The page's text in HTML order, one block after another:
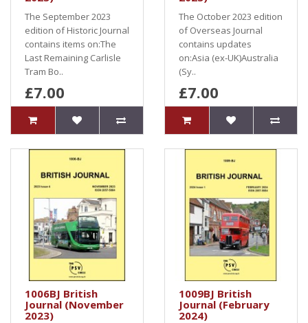
The September 2023
edition of Historic Journal
contains items on:The
Last Remaining Carlisle
Tram Bo..
£7.00
The October 2023 edition
of Overseas Journal
contains updates
on:Asia (ex-UK)Australia
(Sy..
£7.00
1006BJ British
Journal (November
2023)
1009BJ British
Journal (February
2024)